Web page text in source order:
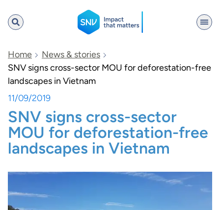
SNV
Search
Home
News & stories
SNV signs cross-sector MOU for deforestation-free
landscapes in Vietnam
11/09/2019
SNV signs cross-sector
MOU for deforestation-free
landscapes in Vietnam